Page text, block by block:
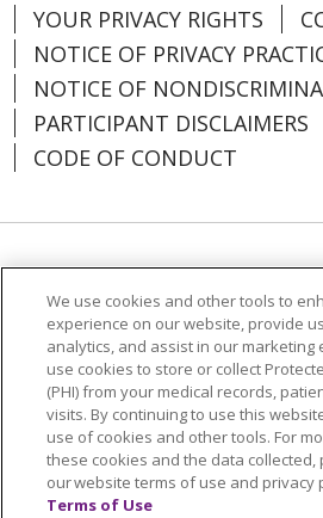
YOUR PRIVACY RIGHTS
NOTICE OF PRIVACY
NOTICE OF
PARTICIPANT DISCLAIMERS
CODE OF CONDUCT
አማርኛ
العربية বাংলা မြန်မာ
Kabuverdianu
Nederlands
Deutsch
Ελληνικά ગુજરાતી
Lus Hmoob
Ìgbò Italiano
한국어
ລາວ ਪੰਜਾਬੀ POLSKI
We use cookies and other tools to
experience on our website, provide
analytics, and assist in our marketing
use cookies to store or collect
(PHI) from your medical records,
visits. By continuing to use this
use of cookies and other tools. For
these cookies and the data collected,
our website terms of use and privacy
Terms of Use